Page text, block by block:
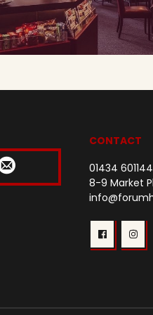
CONTACT
01434 601144
8-9 Market